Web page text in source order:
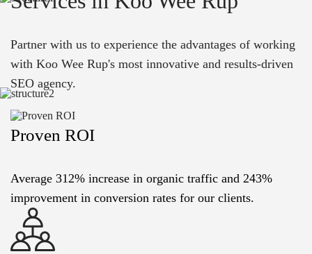
Partner with us to experience the advantages of working
with Koo Wee Rup's most innovative and results-driven
SEO agency.
Proven ROI
Average 312% increase in organic traffic and 243%
improvement in conversion rates for our clients.